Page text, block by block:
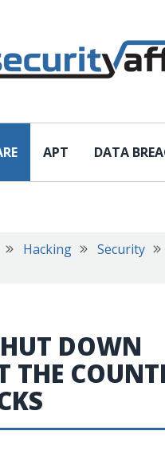
APT DATA
Hacking Security
DOWN
THE